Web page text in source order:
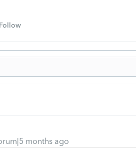
Follow
months ago